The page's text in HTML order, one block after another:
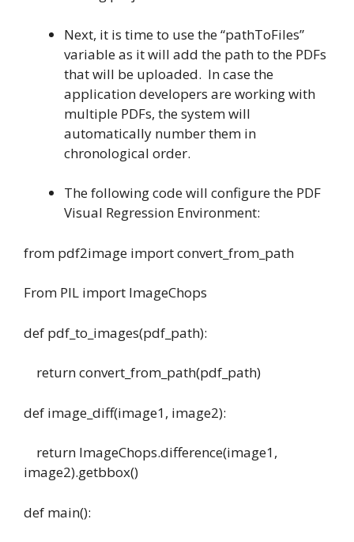
Next, it is time to use the “pathToFiles”
variable as it will add the path to the PDFs
that will be uploaded. In case the
application developers are working with
multiple PDFs, the system will
automatically number them in
chronological order.
The following code will configure the PDF
Visual Regression Environment:
from pdf2image import convert_from_path
From PIL import ImageChops
def pdf_to_images(pdf_path):
return convert_from_path(pdf_path)
def image_diff(image1, image2):
return ImageChops.difference(image1,
image2).getbbox()
def main():